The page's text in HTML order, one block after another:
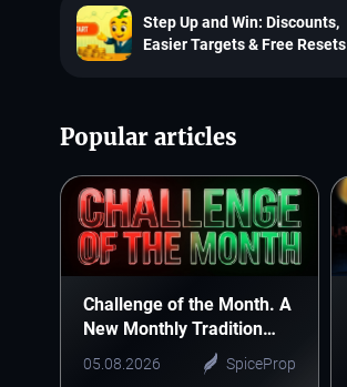
Step Up and Win: Discounts,
Easier Targets & Free Resets
Popular articles
Challenge of the Month. A
New Monthly Tradition
05.08.2026 SpiceProp